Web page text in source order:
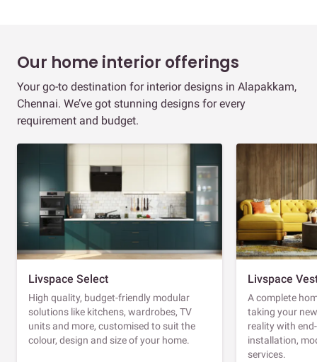
Our home interior offerings
Your go-to destination for interior designs in Alapakkam,
Chennai. We’ve got stunning designs for every
requirement and budget.
Livspace Select
High quality, budget-friendly modular
solutions like kitchens, wardrobes, TV
units and more, customised to suit the
colour, design and size of your home.
Livspace
A complete
taking your
reality with
installation,
services.